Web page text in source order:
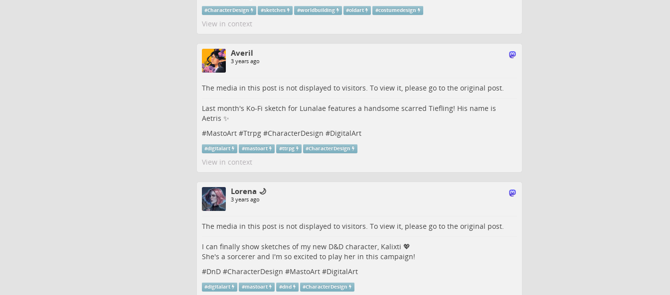
#CharacterDesign #sketches #worldbuilding #oldart #costumedesign
View in context
Averil
3 years ago
The media in this post is not displayed to visitors. To view it, please go to the original post.
Last month's Ko-Fi sketch for Lunalae features a handsome scarred Tiefling! His name is
Aetris ✨
#MastoArt#Ttrpg#CharacterDesign #DigitalArt
#digitalart #mastoart #ttrpg #CharacterDesign
View in context
Lorena 🌙
3 years ago
The media in this post is not displayed to visitors. To view it, please go to the original post.
I can finally show sketches of my new D&D character, Kalixti 💖
She's a sorcerer and I'm so excited to play her in this campaign!
#DnD#CharacterDesign #MastoArt#DigitalArt
#digitalart #mastoart #dnd #CharacterDesign